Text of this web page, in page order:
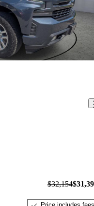
$32,154